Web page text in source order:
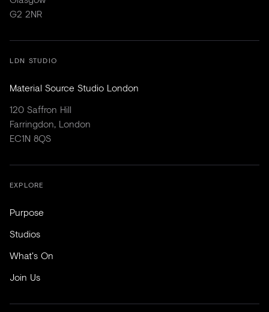
G2 2NR
LDN STUDIO
Material Source Studio London
120 Saffron Hill
Farringdon, London
EC1N 8QS
EXPLORE
Purpose
Studios
What's On
Join Us